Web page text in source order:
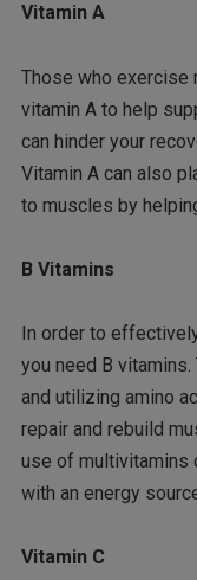
Vitamin A
Those who exercise
vitamin A to help
can hinder your
Vitamin A can also
to muscles by
B Vitamins
In order to
you need B
and utilizing amino
repair and rebuild
use of multivitamins
with an energy
Vitamin C